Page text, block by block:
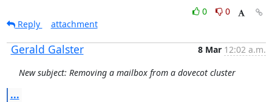
0
0
Reply
attachment
Gerald Galster 8 Mar 12:02 a.m.
New subject: Removing a mailbox from a dovecot cluster
...